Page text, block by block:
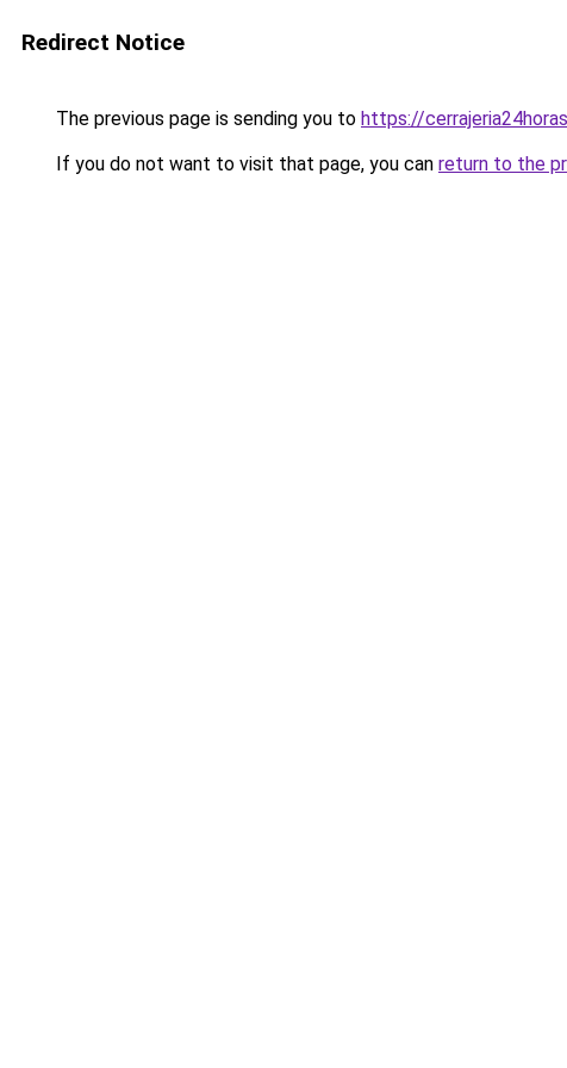
Redirect Notice
The previous page is sending you to https://
If you do not want to visit that page, you can return to the